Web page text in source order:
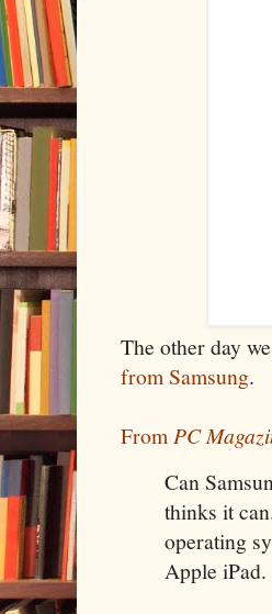
The other day
from Samsung.
From PC
Can
thinks it
operating
Apple iPad.